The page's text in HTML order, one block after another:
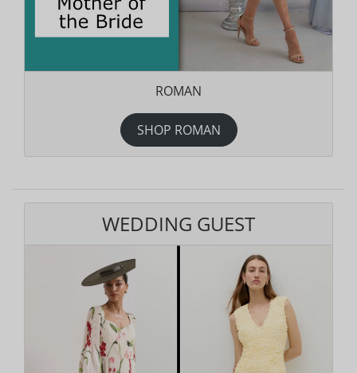
ROMAN
SHOP ROMAN
WEDDING GUEST